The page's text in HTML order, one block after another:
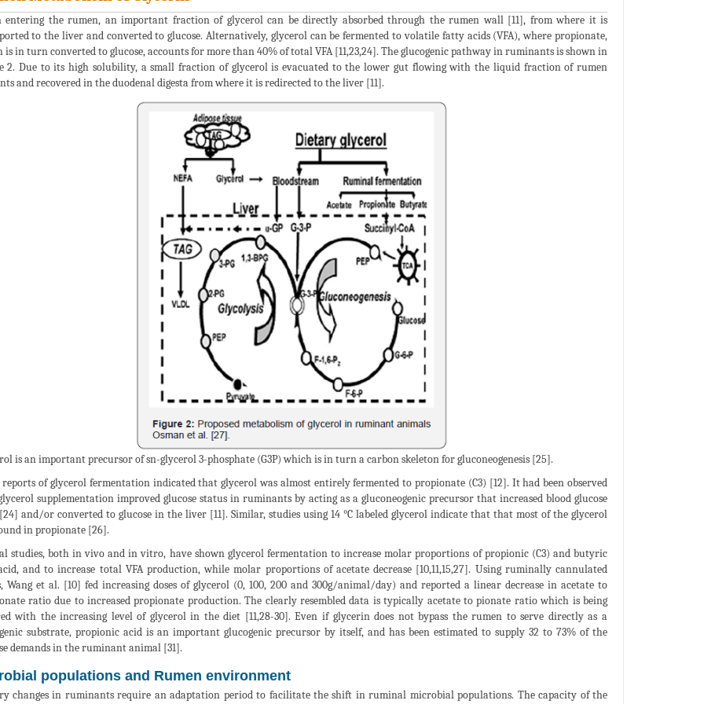
entering the rumen, an important fraction of glycerol can be directly absorbed through the rumen wall [11], from where it is
to the liver and converted to glucose. Alternatively, glycerol can be fermented to volatile fatty acids (VFA), where propionate,
is in turn converted to glucose, accounts for more than 40% of total VFA [11,23,24]. The glucogenic pathway in ruminants is shown in
2. Due to its high solubility, a small fraction of glycerol is evacuated to the lower gut flowing with the liquid fraction of rumen
and recovered in the duodenal digesta from where it is redirected to the liver [11].
is an important precursor of sn-glycerol 3-phosphate (G3P) which is in turn a carbon skeleton for gluconeogenesis [25].
of glycerol fermentation indicated that glycerol was almost entirely fermented to propionate (C3) [12]. It had been observed
supplementation improved glucose status in ruminants by acting as a gluconeogenic precursor that increased blood glucose
and/or converted to glucose in the liver [11]. Similar, studies using 14 °C labeled glycerol indicate that that most of the glycerol
in propionate [26].
studies, both in vivo and in vitro, have shown glycerol fermentation to increase molar proportions of propionic (C3) and butyric
and to increase total VFA production, while molar proportions of acetate decrease [10,11,15,27]. Using ruminally cannulated
Wang et al. [10] fed increasing doses of glycerol (0, 100, 200 and 300g/animal/day) and reported a linear decrease in acetate to
ratio due to increased propionate production. The clearly resembled data is typically acetate to pionate ratio which is being
with the increasing level of glycerol in the diet [11,28-30]. Even if glycerin does not bypass the rumen to serve directly as a
substrate, propionic acid is an important glucogenic precursor by itself, and has been estimated to supply 32 to 73% of the
demands in the ruminant animal [31].
populations and Rumen environment
changes in ruminants require an adaptation period to facilitate the shift in ruminal microbial populations. The capacity of the